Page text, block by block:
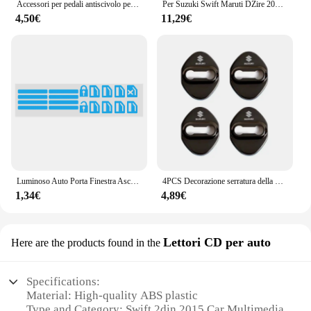
Accessori per pedali antiscivolo per auto in lega di alluminio per Suzuki SX4 SWIFT Alto Liane Grand Vitara Jimny SCross
4,50€
Per Suzuki Swift Maruti DZire 2004 ~ 2015 Chrome Maniglia Della Porta Copertura Accessori Auto Adesivi Trim Set 2005 2007 2009 2011 2013 2014
11,29€
Luminoso Auto Porta Finestra Ascensore Pulsante Adesivo per Suzuki Vitara Swift Ignis SX4 Baleno Ertiga Alto Grand Vitara Jimny S-cross
1,34€
4PCS Decorazione serratura della porta Protezione antiruggine Custodia in plastica in acciaio inossidabile per Suzuki Grand Swift Jimny Vitara Baleno SX4 Alto
4,89€
Here are the products found in the Lettori CD per auto
Specifications:
Material: High-quality ABS plastic